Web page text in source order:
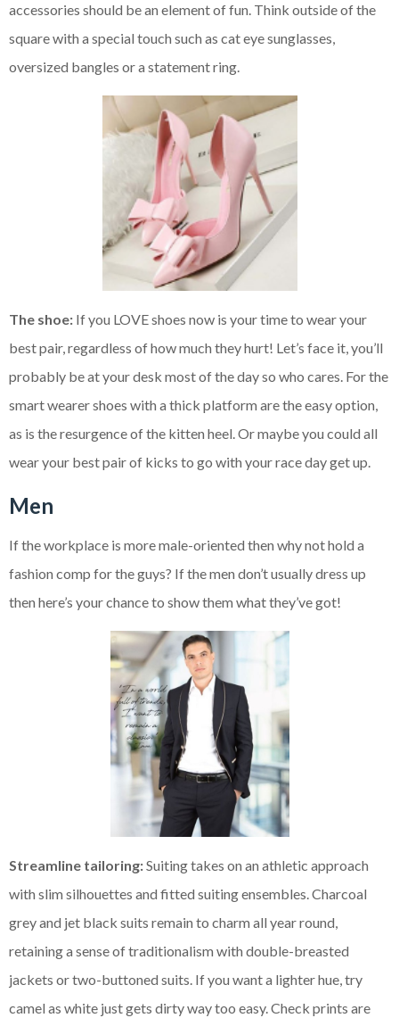
accessories should be an element of fun. Think outside of the
square with a special touch such as cat eye sunglasses,
oversized bangles or a statement ring.
The shoe: If you LOVE shoes now is your time to wear your
best pair, regardless of how much they hurt! Let’s face it, you’ll
probably be at your desk most of the day so who cares. For the
smart wearer shoes with a thick platform are the easy option,
as is the resurgence of the kitten heel. Or maybe you could all
wear your best pair of kicks to go with your race day get up.
Men
If the workplace is more male-oriented then why not hold a
fashion comp for the guys? If the men don’t usually dress up
then here’s your chance to show them what they’ve got!
Streamline tailoring:Suiting takes on an athletic approach
with slim silhouettes and fitted suiting ensembles. Charcoal
grey and jet black suits remain to charm all year round,
retaining a sense of traditionalism with double-breasted
jackets or two-buttoned suits. If you want a lighter hue, try
camel as white just gets dirty way too easy. Check prints are